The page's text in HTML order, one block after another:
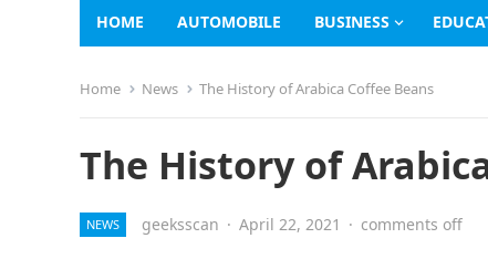
HOME AUTOMOBILE BUSINESS
Home News The History of Arabica Coffee Beans
The History of
NEWS geeksscan · April 22, 2021 · comments off